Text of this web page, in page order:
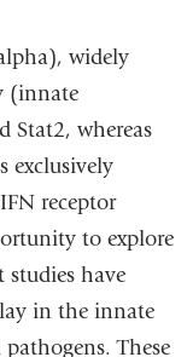
widely
(innate
Stat2, whereas
exclusively
receptor
to explore
studies have
in the innate
These